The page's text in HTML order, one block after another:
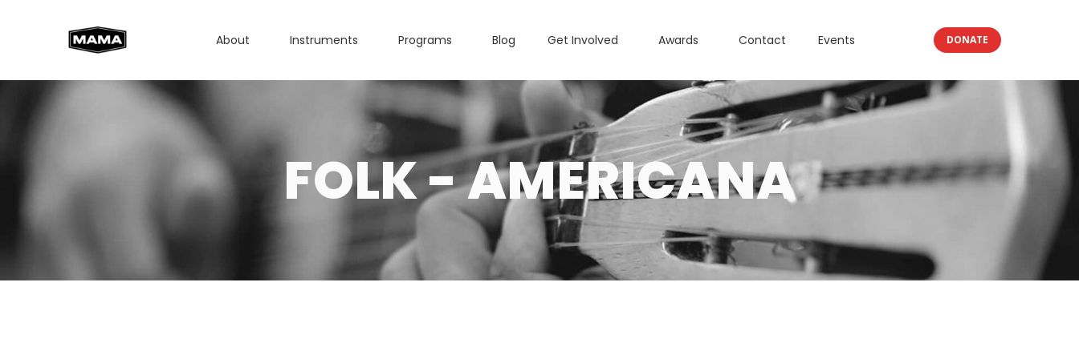
About Instruments Programs Blog Get Involved Awards Contact Events DONATE
FOLK - AMERICANA